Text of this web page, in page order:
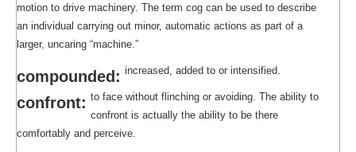
motion to drive machinery. The term cog can be used to describe
an individual carrying out minor, automatic actions as part of a
larger, uncaring “machine.”
compounded: increased, added to or intensified.
confront: to face without flinching or avoiding. The ability to
confront is actually the ability to be there
comfortably and perceive.